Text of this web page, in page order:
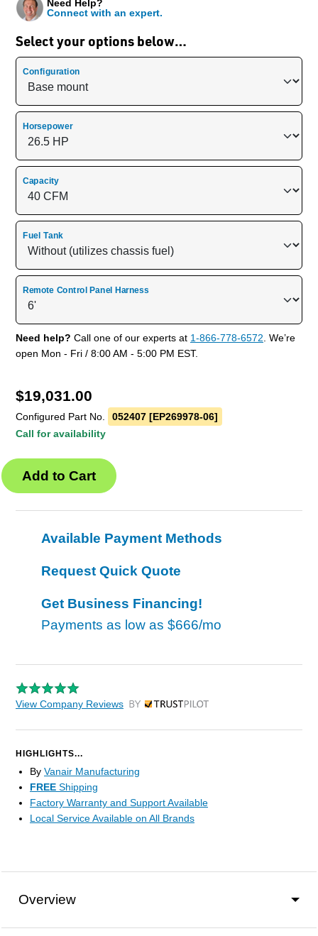
Select your options below…
Need Help?
Connect with an expert.
Configuration
Horsepower
Capacity
Fuel Tank
Remote Control Panel Harness
Need help? Call one of our experts at 1-866-778-6572. We’re
open Mon - Fri / 8:00 AM - 5:00 PM EST.
$19,031.00
Configured Part No.
052407 [EP269978-06]
Call for availability
Available Payment Methods
Request Quick Quote
Get Business Financing!
Payments as low as $666/mo
View Company Reviews by Trustpilot
HIGHLIGHTS...
By Vanair Manufacturing
FREE Shipping
Factory Warranty and Support Available
Local Service Available on All Brands
Overview